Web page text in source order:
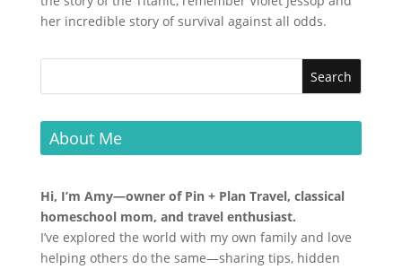
her incredible story of survival against all odds.
About Me
Hi, I’m Amy—owner of Pin + Plan Travel, classical
homeschool mom, and travel enthusiast.
I’ve explored the world with my own family and love
helping others do the same—sharing tips, hidden